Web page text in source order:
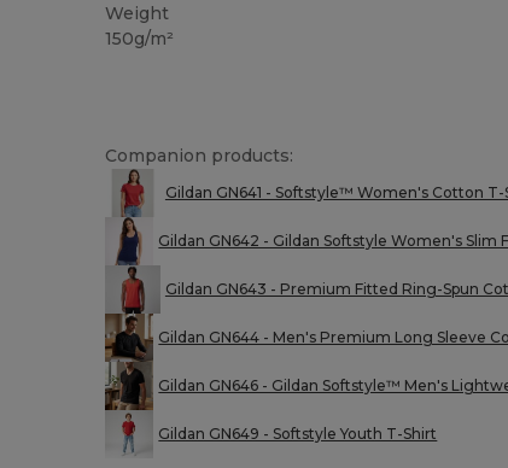
Weight
150g/m²
Companion products:
Gildan GN641 - Softstyle™ Women's Cotton T-
Gildan GN642 - Gildan Softstyle Women's Slim
Gildan GN643 - Premium Fitted Ring-Spun
Gildan GN644 - Men's Premium Long Sleeve
Gildan GN646 - Gildan Softstyle™ Men's
Gildan GN649 - Softstyle Youth T-Shirt